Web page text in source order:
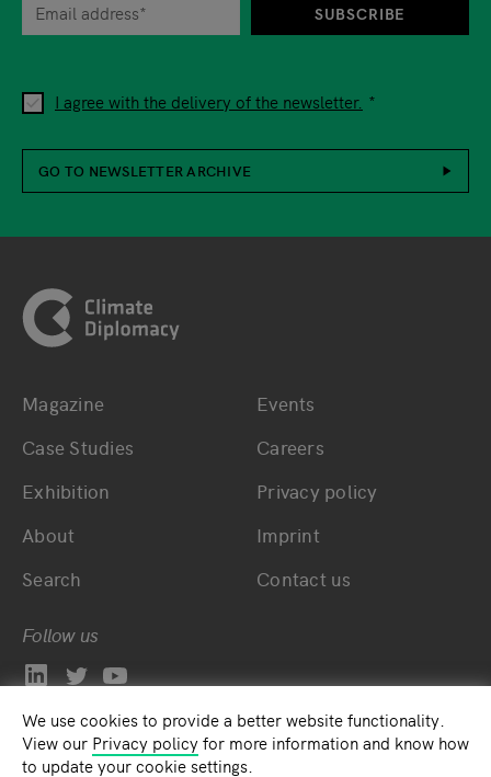
We use cookies to provide a better website functionality.
View our Privacy policyfor more information and know how
to update your cookie settings.
I agree with the delivery of the newsletter.
SUBSCRIBE
GO TO NEWSLETTER ARCHIVE
Bottom main navigation
Magazine
Case Studies
Exhibition
About
Search
Events
Careers
Privacy policy
Imprint
Contact us
Follow us